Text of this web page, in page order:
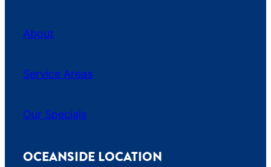
About
Service Areas
Our Specials
OCEANSIDE LOCATION